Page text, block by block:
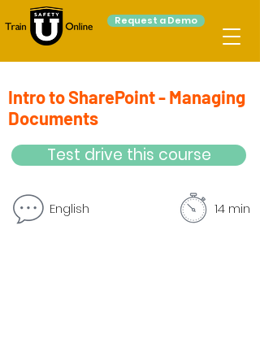
Request a Demo
Intro to SharePoint - Managing
Documents
Test drive this course
English 14 min